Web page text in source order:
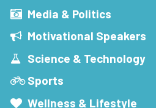
Media & Politics
Motivational Speakers
Science & Technology
Sports
Wellness & Lifestyle